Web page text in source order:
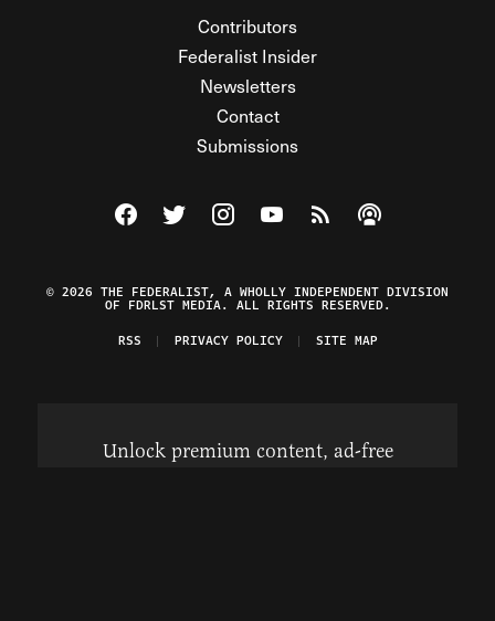
Contributors
Federalist Insider
Newsletters
Contact
Submissions
Visit The Federalist on Facebook
Visit The Federalist on Twitter
Visit The Federalist on Instagram
Watch The Federalist on
View The Federalist
Listen to The
© 2026 THE FEDERALIST, A WHOLLY INDEPENDENT DIVISION
OF FDRLST MEDIA. ALL RIGHTS RESERVED.
RSS
PRIVACY POLICY SITE MAP
Unlock premium content, ad-free